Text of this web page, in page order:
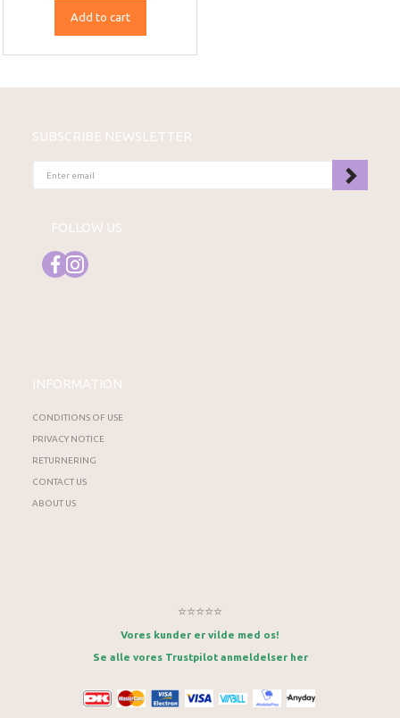
Add to cart
SUBSCRIBE NEWSLETTER
EMAIL
FOLLOW US
INFORMATION
CONDITIONS OF USE
PRIVACY NOTICE
RETURNERING
CONTACT US
ABOUT US
⭐⭐⭐⭐⭐
Vores kunder er vilde med os!
Se alle vores Trustpilot anmeldelser her